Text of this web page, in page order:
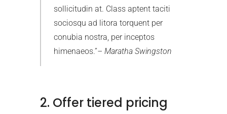
sollicitudin at. Class aptent taciti
sociosqu ad litora torquent per
conubia nostra, per inceptos
himenaeos. – Maratha Swingston
2. Offer tiered pricing